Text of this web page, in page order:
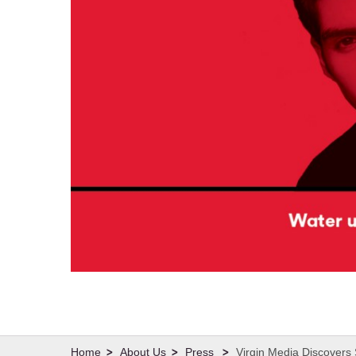
About Us Press Virgin Media Discovers